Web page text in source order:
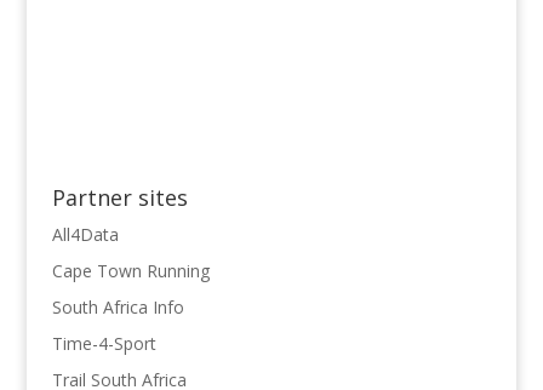
Partner sites
All4Data
Cape Town Running
South Africa Info
Time-4-Sport
Trail South Africa